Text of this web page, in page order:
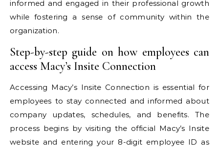
informed and engaged in their professional growth
while fostering a sense of community within the
organization.
Step-by-step guide on how employees can
access Macy’s Insite Connection
Accessing Macy’s Insite Connection is essential for
employees to stay connected and informed about
company updates, schedules, and benefits. The
process begins by visiting the official Macy’s Insite
website and entering your 8-digit employee ID as